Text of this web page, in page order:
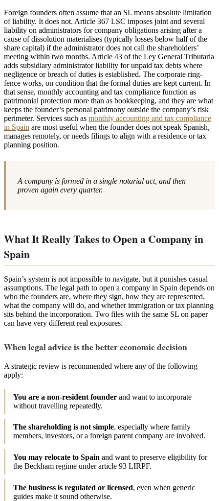
Foreign founders often assume that an SL means absolute limitation
of liability. It does not. Article 367 LSC imposes joint and several
liability on administrators for company obligations arising after a
cause of dissolution materialises (typically losses below half of the
share capital) if the administrator does not call the shareholders’
meeting within two months. Article 43 of the Ley General Tributaria
adds subsidiary administrator liability for unpaid tax debts where
negligence or breach of duties is established. The corporate ring-
fence works, on condition that the formal duties are kept current. In
that sense, monthly accounting and tax compliance function as
patrimonial protection more than as bookkeeping, and they are what
keeps the founder’s personal patrimony outside the company’s risk
perimeter. Services such as monthly accounting and tax compliance
in Spain are most useful when the founder does not speak Spanish,
manages remotely, or needs filings to align with a residence or tax
planning position.
A company is formed in a single notarial act, and then
proven again every quarter.
What It Really Takes to Open a Company in
Spain
Spain’s system is not impossible to navigate, but it punishes casual
assumptions. The legal path to open a company in Spain depends on
who the founders are, where they sign, how they are represented,
what the company will do, and whether immigration or tax planning
sits behind the incorporation. Two files with the same SL on paper
can have very different real exposures.
When legal advice is the better economic decision
A strategic review is recommended where any of the following
apply:
You are a non-resident founder and want to incorporate
without travelling repeatedly.
The shareholding is not simple, especially where family
members, investors, or a foreign parent company are involved.
You may relocate to Spain and want to preserve eligibility for
the Beckham regime under article 93 LIRPF.
The business is regulated or licensed, even when generic
guides make it sound otherwise.